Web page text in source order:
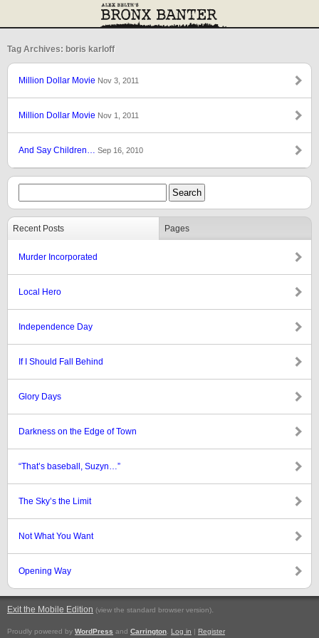
Tag Archives: boris karloff
Million Dollar Movie Nov 3, 2011
Million Dollar Movie Nov 1, 2011
And Say Children… Sep 16, 2010
Recent Posts Pages
Murder Incorporated
Local Hero
Independence Day
If I Should Fall Behind
Glory Days
Darkness on the Edge of Town
“That’s baseball, Suzyn…”
The Sky’s the Limit
Not What You Want
Opening Way
Exit the Mobile Edition (view the standard browser version).
Proudly powered by WordPress and Carrington Log in | Register